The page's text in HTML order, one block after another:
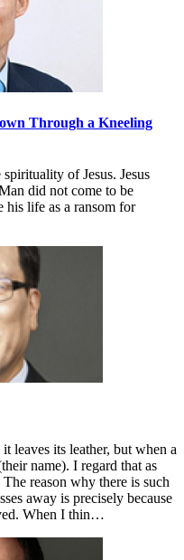
Through a Kneeling
of Jesus. Jesus
did not come to be
his life as a ransom for
leaves its leather, but when a
name). I regard that as
reason why there is such
away is precisely because
When I thin…